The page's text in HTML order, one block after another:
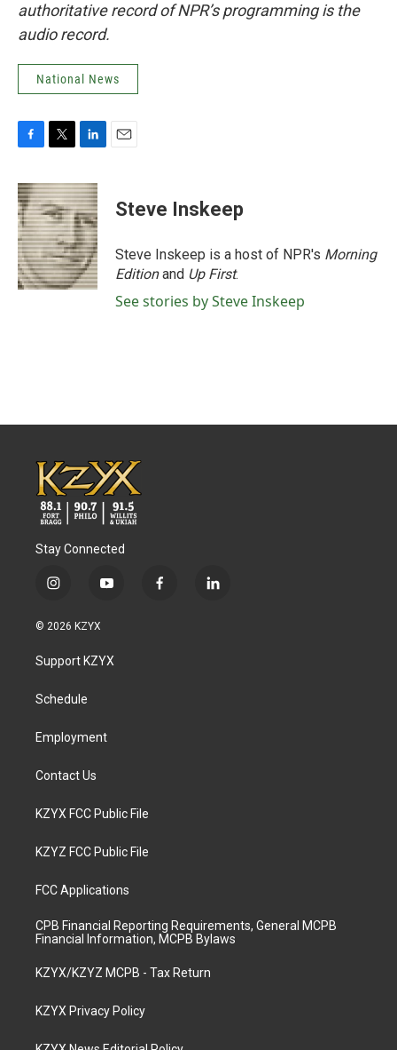
authoritative record of NPR’s programming is the
audio record.
National News
c
e
b
o
o
k
i
t
t
e
r
n
k
e
d
I
n
Steve Inskeep
Steve Inskeep is a host of NPR's Morning
Editionand Up First.
See stories by Steve Inskeep
Stay Connected
i
s
a
g
a
y
u
b
f
l
© 2026 KZYX
Support KZYX
Schedule
Employment
Contact Us
KZYX FCC Public File
KZYZ FCC Public File
FCC Applications
CPB Financial Reporting Requirements, General MCPB
Financial Information, MCPB Bylaws
KZYX/KZYZ MCPB - Tax Return
KZYX Privacy Policy